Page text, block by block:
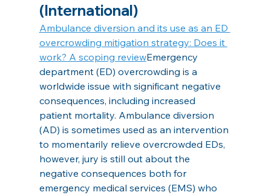
(International)
Ambulance diversion and its use as an ED
overcrowding mitigation strategy: Does it
work? A scoping reviewEmergency
department (ED) overcrowding is a
worldwide issue with significant negative
consequences, including increased
patient mortality. Ambulance diversion
(AD) is sometimes used as an intervention
to momentarily relieve overcrowded EDs,
however, jury is still out about the
negative consequences both for
emergency medical services (EMS) who